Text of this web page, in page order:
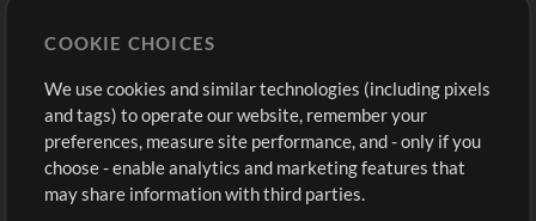
Buy Credits
Free Content
Request a Song
Extras
Sign Up
View cart
COOKIE CHOICES
We use cookies and similar technologies (including pixels
and tags) to operate our website, remember your
preferences, measure site performance, and - only if you
choose - enable analytics and marketing features that
may share information with third parties.